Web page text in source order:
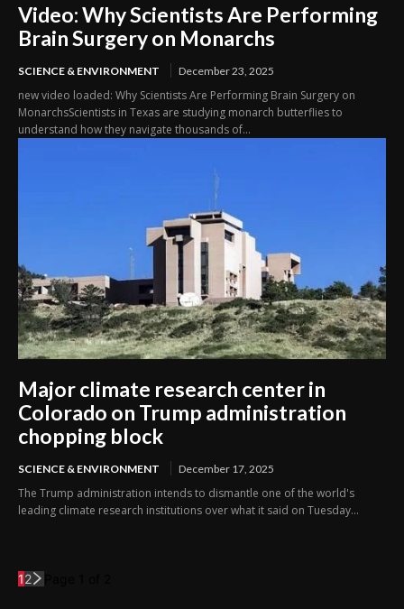
Video: Why Scientists Are Performing
Brain Surgery on Monarchs
SCIENCE & ENVIRONMENT December 23, 2025
new video loaded: Why Scientists Are Performing Brain Surgery on
MonarchsScientists in Texas are studying monarch butterflies to
understand how they navigate thousands of...
Major climate research center in
Colorado on Trump administration
chopping block
SCIENCE & ENVIRONMENT December 17, 2025
The Trump administration intends to dismantle one of the world's
leading climate research institutions over what it said on Tuesday...
12